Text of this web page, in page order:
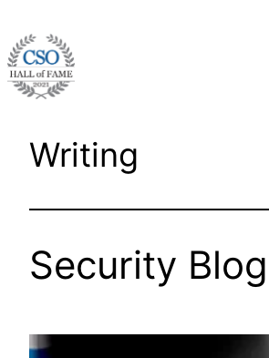
to
content
Writing
Security Blog